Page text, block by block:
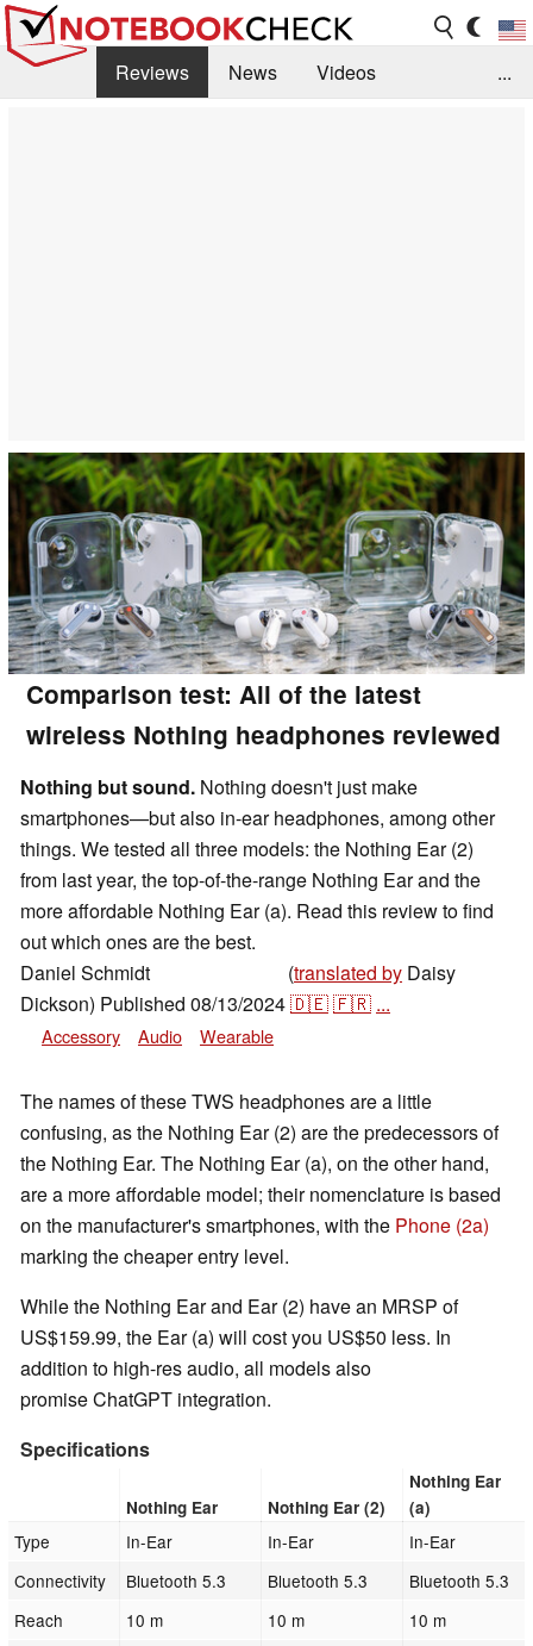
Reviews News
Videos
...
Comparison test: All of the latest
wireless Nothing headphones reviewed
Nothing but sound. Nothing doesn't just make
smartphones—but also in-ear headphones, among other
things. We tested all three models: the Nothing Ear (2)
from last year, the top-of-the-range Nothing Ear and the
more affordable Nothing Ear (a). Read this review to find
out which ones are the best.
Daniel Schmidt
(translated by Daisy
Dickson) Published 08/13/2024🇩🇪🇫🇷 ...
Accessory Audio Wearable
The names of these TWS headphones are a little
confusing, as the Nothing Ear (2) are the predecessors of
the Nothing Ear. The Nothing Ear (a), on the other hand,
are a more affordable model; their nomenclature is based
on the manufacturer's smartphones, with the Phone (2a)
marking the cheaper entry level.
While the Nothing Ear and Ear (2) have an MRSP of
US$159.99, the Ear (a) will cost you US$50 less. In
addition to high-res audio, all models also
promise ChatGPT integration.
Specifications
Nothing Ear Nothing Ear (2)
Nothing Ear
(a)
Type In-Ear In-Ear
In-Ear
Connectivity
Bluetooth 5.3 Bluetooth 5.3
Bluetooth 5.3
Reach
10 m 10 m
10 m